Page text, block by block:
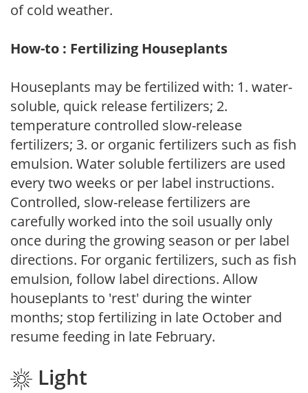
of cold weather.
How-to : Fertilizing Houseplants
Houseplants may be fertilized with: 1. water-
soluble, quick release fertilizers; 2.
temperature controlled slow-release
fertilizers; 3. or organic fertilizers such as fish
emulsion. Water soluble fertilizers are used
every two weeks or per label instructions.
Controlled, slow-release fertilizers are
carefully worked into the soil usually only
once during the growing season or per label
directions. For organic fertilizers, such as fish
emulsion, follow label directions. Allow
houseplants to 'rest' during the winter
months; stop fertilizing in late October and
resume feeding in late February.
Light